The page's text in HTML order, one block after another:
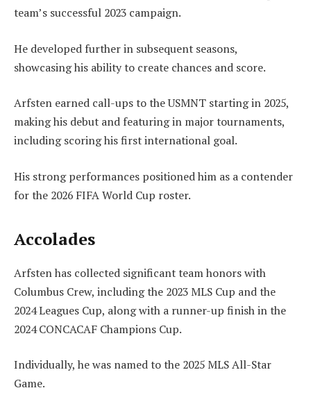
team’s successful 2023 campaign.
He developed further in subsequent seasons,
showcasing his ability to create chances and score.
Arfsten earned call-ups to the USMNT starting in 2025,
making his debut and featuring in major tournaments,
including scoring his first international goal.
His strong performances positioned him as a contender
for the 2026 FIFA World Cup roster.
Accolades
Arfsten has collected significant team honors with
Columbus Crew, including the 2023 MLS Cup and the
2024 Leagues Cup, along with a runner-up finish in the
2024 CONCACAF Champions Cup.
Individually, he was named to the 2025 MLS All-Star
Game.